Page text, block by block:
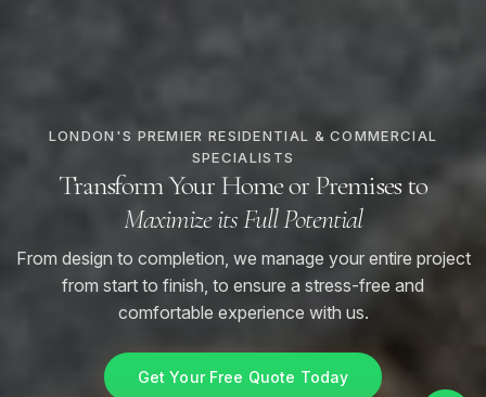
LONDON'S PREMIER RESIDENTIAL & COMMERCIAL
SPECIALISTS
Transform Your Home or Premises to
Maximize its Full Potential
From design to completion, we manage your entire project
from start to finish, to ensure a stress-free and
comfortable experience with us.
Get Your Free Quote Today